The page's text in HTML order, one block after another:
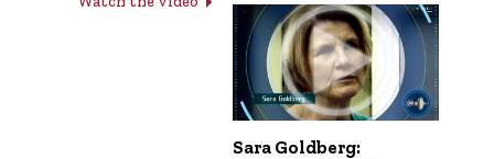
Sara Goldberg: